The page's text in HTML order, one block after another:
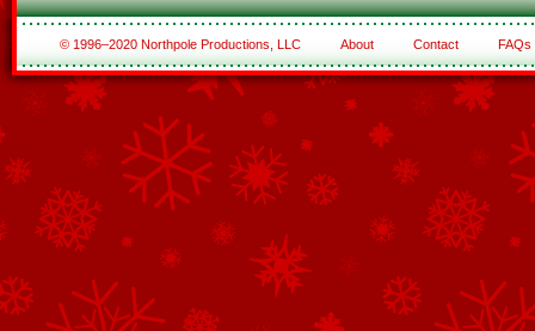
© 1996–2020 Northpole Productions, LLC About Contact FAQs
See All of the Corporate Sponsors
See All of the Family Sponsors